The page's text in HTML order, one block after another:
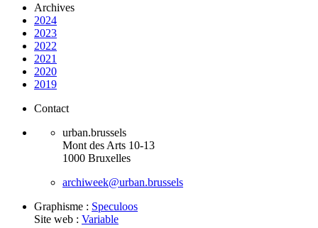
Archives
2024
2023
2022
2021
2020
2019
Contact
urban.brussels
Mont des Arts 10-13
1000 Bruxelles
archiweek@urban.brussels
Graphisme : Speculoos
Site web : Variable